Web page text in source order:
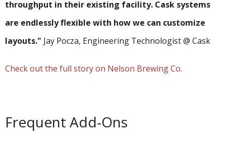
throughput in their existing facility. Cask systems
are endlessly flexible with how we can customize
layouts." Jay Pocza, Engineering Technologist @ Cask
Check out the full story on Nelson Brewing Co.
Frequent Add-Ons